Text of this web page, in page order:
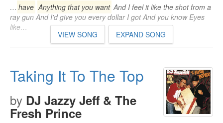
… have Anything that you want And I feel it like the shot from a
ray gun And I'd give you every dollar I got And you know Eyes
like…
VIEW SONG EXPAND SONG
Taking It To The Top
by DJ Jazzy Jeff & The
Fresh Prince